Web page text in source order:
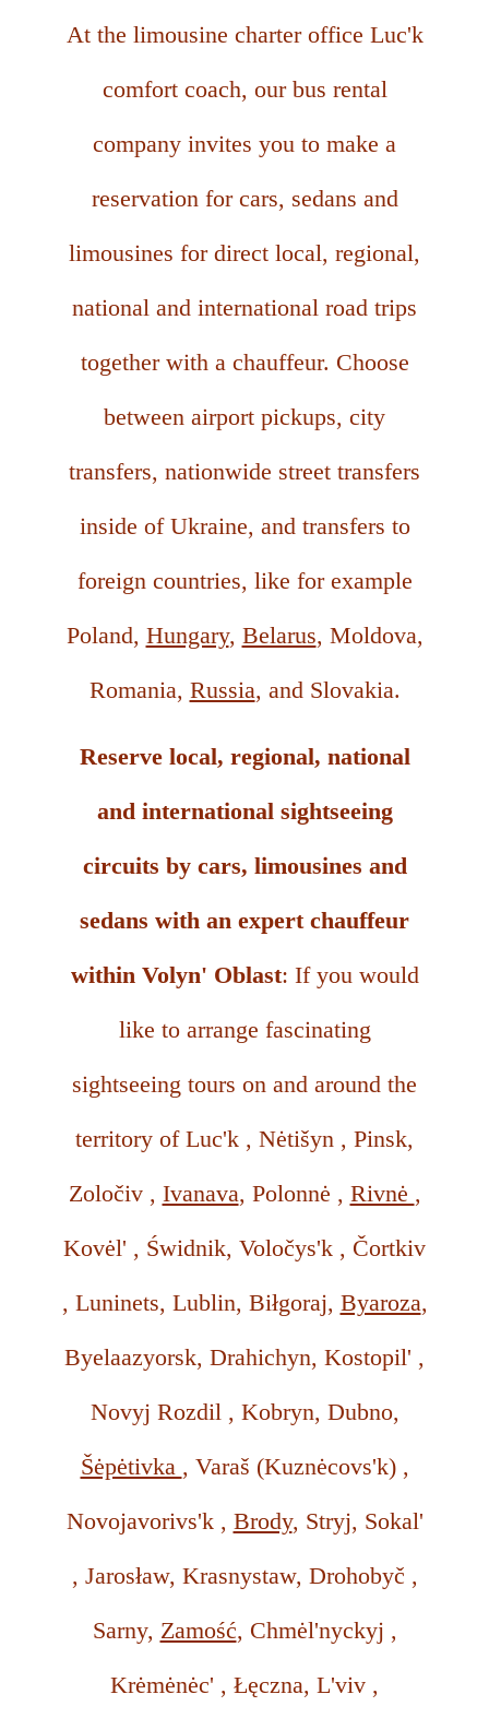
At the limousine charter office Luc'k
comfort coach, our bus rental
company invites you to make a
reservation for cars, sedans and
limousines for direct local, regional,
national and international road trips
together with a chauffeur. Choose
between airport pickups, city
transfers, nationwide street transfers
inside of Ukraine, and transfers to
foreign countries, like for example
Poland, Hungary, Belarus, Moldova,
Romania, Russia, and Slovakia.
Reserve local, regional, national
and international sightseeing
circuits by cars, limousines and
sedans with an expert chauffeur
within Volyn' Oblast: If you would
like to arrange fascinating
sightseeing tours on and around the
territory of Luc'k , Nėtišyn , Pinsk,
Zoločiv , Ivanava, Polonnė , Rivnė ,
Kovėl' , Świdnik, Voločys'k , Čortkiv
, Luninets, Lublin, Biłgoraj, Byaroza,
Byelaazyorsk, Drahichyn, Kostopil' ,
Novyj Rozdil , Kobryn, Dubno,
Šėpėtivka , Varaš (Kuznėcovs'k) ,
Novojavorivs'k , Brody, Stryj, Sokal'
, Jarosław, Krasnystaw, Drohobyč ,
Sarny, Zamość, Chmėl'nyckyj ,
Krėmėnėc' , Łęczna, L'viv ,